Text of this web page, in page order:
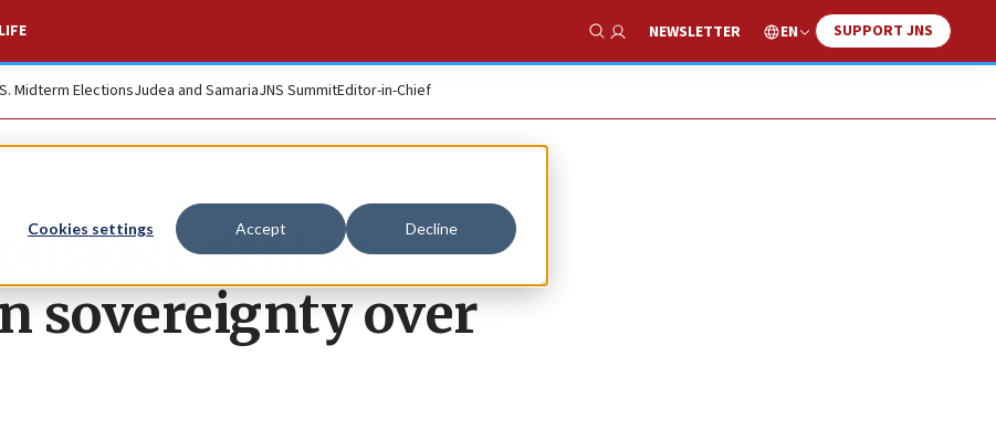
Cookies settings Accept Decline
Show Search
NEWSLETTER EN SUPPORT JNS
Midterm ElectionsJudea and SamariaJNS SummitEditor-in-Chief
deal to
sovereignty over